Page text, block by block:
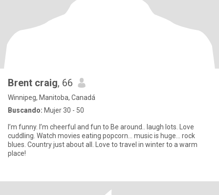
Brent craig, 66
Winnipeg, Manitoba, Canadá
Buscando: Mujer 30 - 50
I’m funny. I’m cheerful and fun to Be around.. laugh lots. Love
cuddling. Watch movies eating popcorn... music is huge... rock
blues. Country just about all. Love to travel in winter to a warm
place!